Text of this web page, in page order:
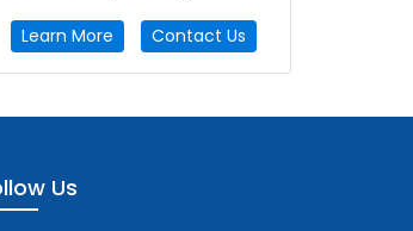
Learn More Contact Us
Us